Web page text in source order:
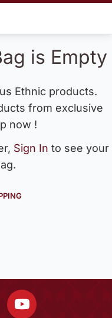
is Empty
Ethnic products.
from exclusive
now !
Sign In to see your